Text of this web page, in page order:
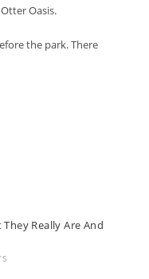
Oasis.
the park. There
Really Are And